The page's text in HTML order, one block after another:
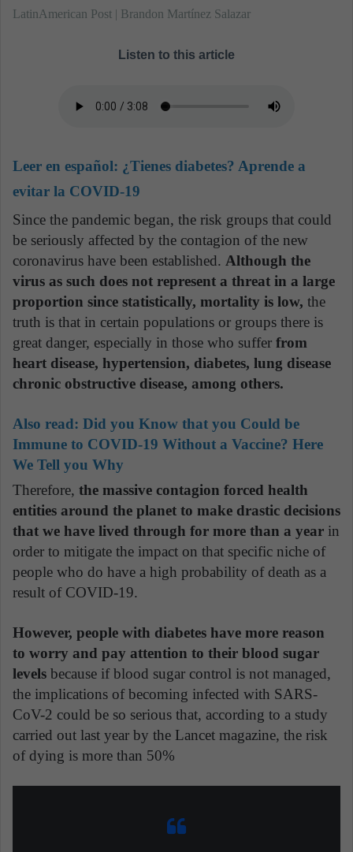
LatinAmerican Post | Brandon Martínez Salazar
Listen to this article
Leer en español: ¿Tienes diabetes? Aprende a
evitar la COVID-19
Since the pandemic began, the risk groups that could
be seriously affected by the contagion of the new
coronavirus have been established. Although the
virus as such does not represent a threat in a large
proportion since statistically, mortality is low, the
truth is that in certain populations or groups there is
great danger, especially in those who suffer from
heart disease, hypertension, diabetes, lung disease
chronic obstructive disease, among others.
Also read: Did you Know that you Could be
Immune to COVID-19 Without a Vaccine? Here
We Tell you Why
Therefore, the massive contagion forced health
entities around the planet to make drastic decisions
that we have lived through for more than a year in
order to mitigate the impact on that specific niche of
people who do have a high probability of death as a
result of COVID-19.
However, people with diabetes have more reason
to worry and pay attention to their blood sugar
levels because if blood sugar control is not managed,
the implications of becoming infected with SARS-
CoV-2 could be so serious that, according to a study
carried out last year by the Lancet magazine, the risk
of dying is more than 50%